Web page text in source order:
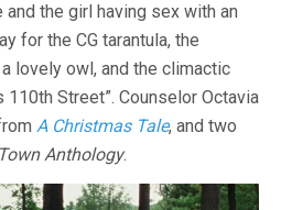
the girl having sex with an
for the CG tarantula, the
lovely owl, and the climactic
110th Street”. Counselor Octavia
A Christmas Tale, and two
Anthology.